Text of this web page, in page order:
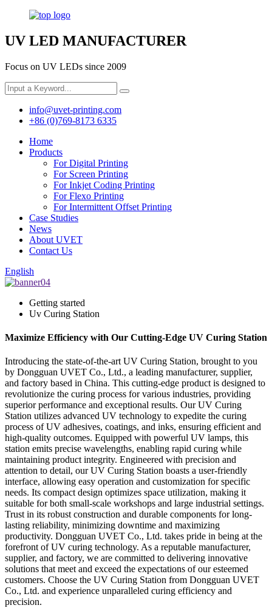
UV LED MANUFACTURER
Focus on UV LEDs since 2009
info@uvet-printing.com
+86 (0)769-8173 6335
Home
Products
For Digital Printing
For Screen Printing
For Inkjet Coding Printing
For Flexo Printing
For Intermittent Offset Printing
Case Studies
News
About UVET
Contact Us
English
Getting started
Uv Curing Station
Maximize Efficiency with Our Cutting-Edge UV Curing Station
Introducing the state-of-the-art UV Curing Station, brought to you
by Dongguan UVET Co., Ltd., a leading manufacturer, supplier,
and factory based in China. This cutting-edge product is designed to
revolutionize the curing process for various industries, providing
superior performance and exceptional results. Our UV Curing
Station utilizes advanced UV technology to expedite the curing
process of UV adhesives, coatings, and inks, ensuring efficient and
high-quality outcomes. Equipped with powerful UV lamps, this
station emits precise wavelengths, enabling rapid curing while
maintaining product integrity. Engineered with precision and
attention to detail, our UV Curing Station boasts a user-friendly
interface, allowing easy operation and customization for specific
needs. Its compact design optimizes space utilization, making it
suitable for both small-scale workshops and large industrial settings.
Trust in its robust construction and durable components for long-
lasting reliability, minimizing downtime and maximizing
productivity. Dongguan UVET Co., Ltd. takes pride in being at the
forefront of UV curing technology. As a reputable manufacturer,
supplier, and factory, we are committed to delivering innovative
solutions that meet and exceed the expectations of our esteemed
customers. Choose the UV Curing Station from Dongguan UVET
Co., Ltd. and experience unparalleled curing efficiency and
precision.